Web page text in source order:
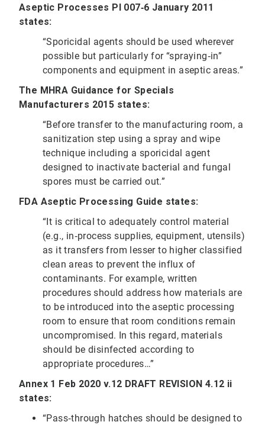
Aseptic Processes PI 007‐6 January 2011
states:
“Sporicidal agents should be used wherever
possible but particularly for “spraying‐in”
components and equipment in aseptic areas.”
The MHRA Guidance for Specials
Manufacturers 2015 states:
“Before transfer to the manufacturing room, a
sanitization step using a spray and wipe
technique including a sporicidal agent
designed to inactivate bacterial and fungal
spores must be carried out.”
FDA Aseptic Processing Guide states:
“It is critical to adequately control material
(e.g., in‐process supplies, equipment, utensils)
as it transfers from lesser to higher classified
clean areas to prevent the influx of
contaminants. For example, written
procedures should address how materials are
to be introduced into the aseptic processing
room to ensure that room conditions remain
uncompromised. In this regard, materials
should be disinfected according to
appropriate procedures…”
Annex 1 Feb 2020 v.12 DRAFT REVISION 4.12 ii
states:
“Pass‐through hatches should be designed to